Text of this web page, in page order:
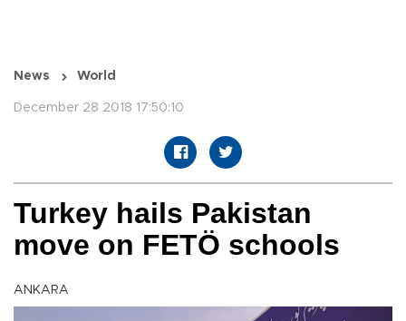
News World
December 28 2018 17:50:10
Turkey hails Pakistan
move on FETÖ schools
ANKARA